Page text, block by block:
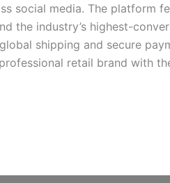
social media. The platform
the industry’s highest-
shipping and secure
retail brand with